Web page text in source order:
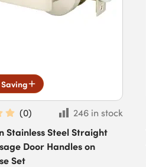
(0)
246 in stock
Stainless Steel Straight
Door Handles on
Set